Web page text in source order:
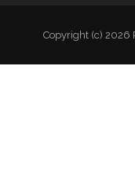
Copyright (c) 2026